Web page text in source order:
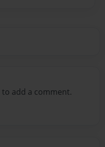
to add a comment.